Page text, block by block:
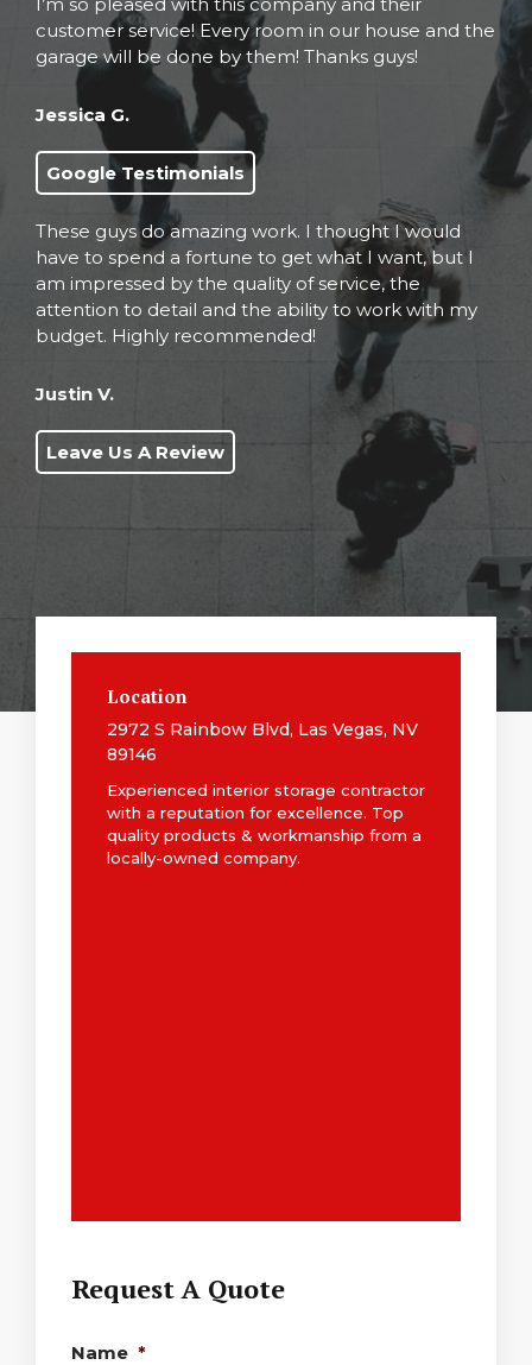
customer service! Every room in our house and the
garage will be done by them! Thanks guys!
Jessica G.
Google Testimonials
These guys do amazing work. I thought I would
have to spend a fortune to get what I want, but I
am impressed by the quality of service, the
attention to detail and the ability to work with my
budget. Highly recommended!
Justin V.
Leave Us A Review
Location
2972 S Rainbow Blvd, Las Vegas, NV
89146
Experienced interior storage contractor
with a reputation for excellence. Top
quality products & workmanship from a
locally-owned company.
Request A Quote
Name *